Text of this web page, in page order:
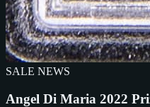
SALE NEWS
Angel Di Maria 2022